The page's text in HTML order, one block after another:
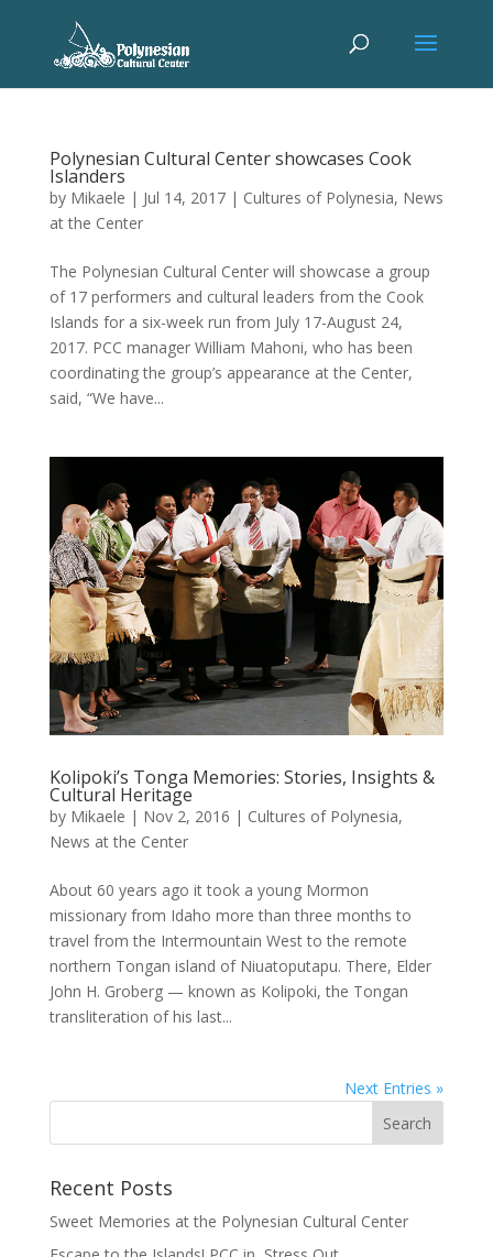
Polynesian Cultural Center showcases Cook
Islanders
by Mikaele | Jul 14, 2017| Cultures of Polynesia, News
at the Center
The Polynesian Cultural Center will showcase a group
of 17 performers and cultural leaders from the Cook
Islands for a six-week run from July 17-August 24,
2017. PCC manager William Mahoni, who has been
coordinating the group’s appearance at the Center,
said, “We have...
Kolipoki’s Tonga Memories: Stories, Insights &
Cultural Heritage
by Mikaele | Nov 2, 2016 | Cultures of Polynesia,
News at the Center
About 60 years ago it took a young Mormon
missionary from Idaho more than three months to
travel from the Intermountain West to the remote
northern Tongan island of Niuatoputapu. There, Elder
John H. Groberg — known as Kolipoki, the Tongan
transliteration of his last...
Next Entries »
Recent Posts
Sweet Memories at the Polynesian Cultural Center